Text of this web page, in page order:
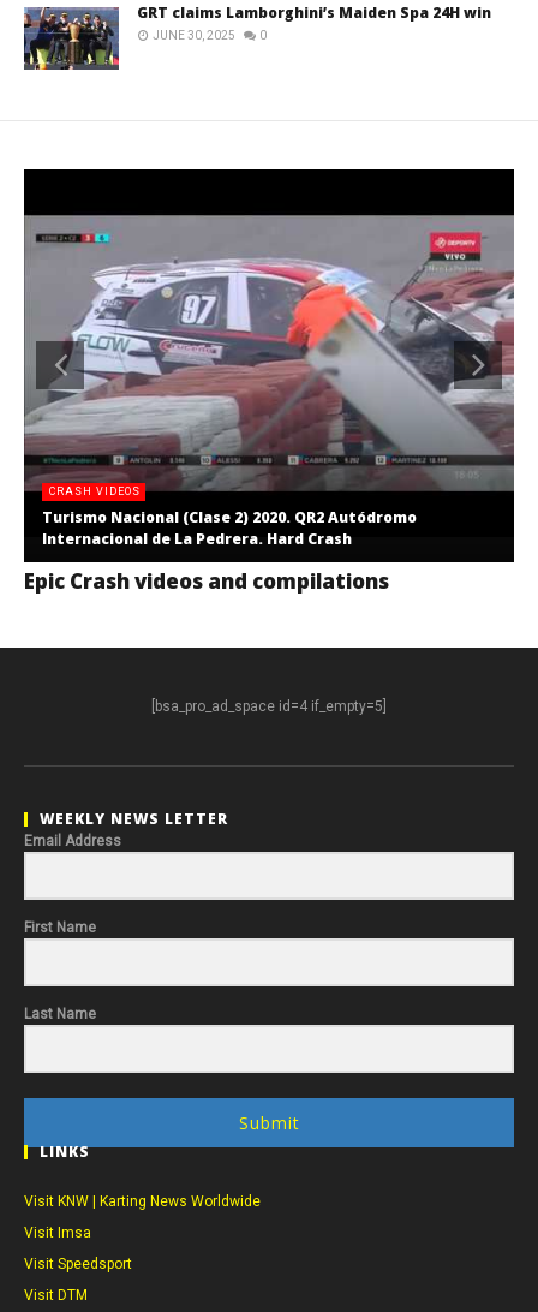
GRT claims Lamborghini’s Maiden Spa 24H win
JUNE 30, 2025 0
CRASH VIDEOS
Turismo Nacional (Clase 2) 2020. QR2 Autódromo
Internacional de La Pedrera. Hard Crash
Epic Crash videos and compilations
[bsa_pro_ad_space id=4 if_empty=5]
WEEKLY NEWS LETTER
Email Address
First Name
Last Name
Submit
LINKS
Visit KNW | Karting News Worldwide
Visit Imsa
Visit Speedsport
Visit DTM